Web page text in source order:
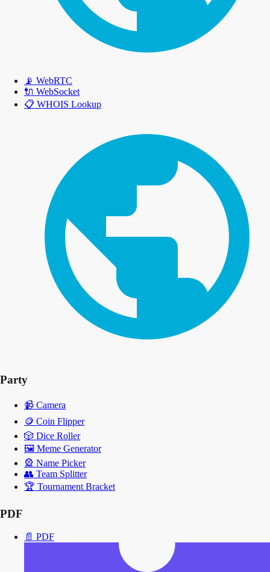
📡 WebRTC
🔌 WebSocket
📋 WHOIS Lookup
Party
📹 Camera
🪙 Coin Flipper
🎲 Dice Roller
🖼️ Meme Generator
🎡 Name Picker
👥 Team Splitter
🏆 Tournament Bracket
PDF
📄 PDF